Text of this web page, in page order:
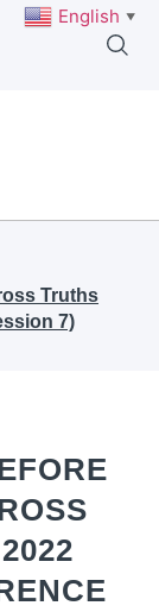
Truths
7)
English ▼